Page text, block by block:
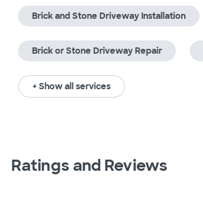
Brick and Stone Driveway Installation
Brick or Stone Driveway Repair
+ Show all services
Ratings and Reviews